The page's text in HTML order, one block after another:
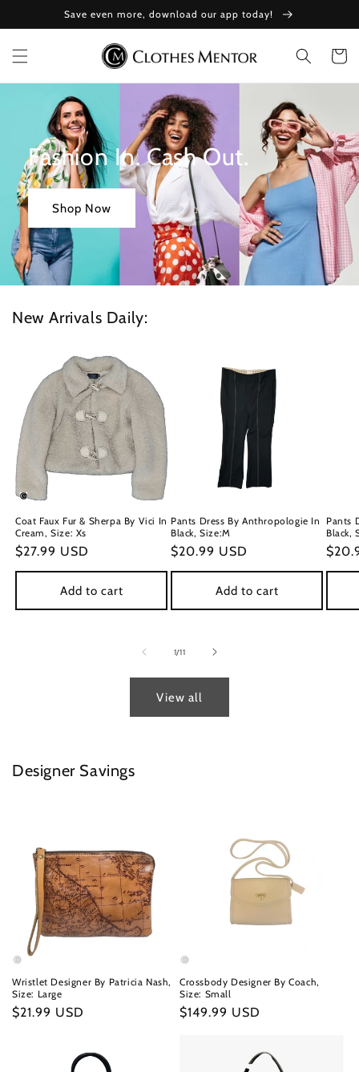
content
Save even more, download our app today!
Cart
Fashion In. Cash Out.
Shop Now
New Arrivals Daily:
Coat Faux Fur & Sherpa By Vici In
Cream, Size: Xs
Regular
price
$27.99 USD
Add to cart
Pants Dress By Anthropologie In
Black, Size:M
Regular
price
$20.99 USD
Add to cart
Pants
Black,
price
1/of
11
View all
Designer Savings
Wristlet Designer By Patricia Nash,
Size: Large
Regular
$21.99 USD
Crossbody Designer By Coach,
Size: Small
Regular
$149.99 USD